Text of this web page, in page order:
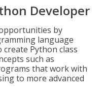
Developer
by
language
Python class
such as
that work with
to more advanced